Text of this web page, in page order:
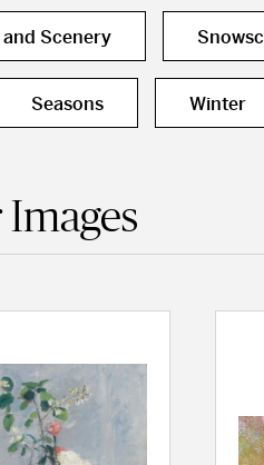
Scenery
Seasons Winter